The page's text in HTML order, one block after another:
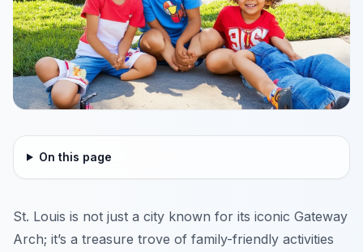
On this page
St. Louis is not just a city known for its iconic Gateway
Arch; it’s a treasure trove of family-friendly activities